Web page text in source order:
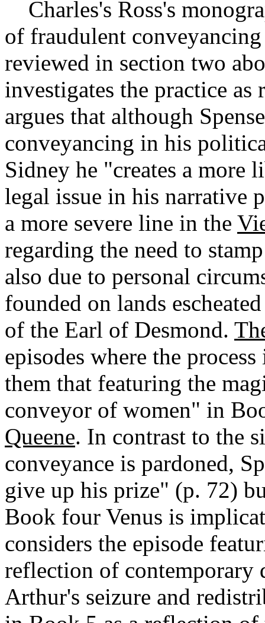
Charles's Ross's
of fraudulent
reviewed in section two
investigates the practice as
argues that although
conveyancing in his
Sidney he "creates a more
legal issue in his narrative
a more severe line in the
regarding the need to
also due to personal
founded on lands
of the Earl of Desmond.
episodes where the
them that featuring the
conveyor of women" in
Queene. In contrast to the
conveyance is pardoned,
give up his prize" (p. 72)
Book four Venus is
considers the episode
reflection of contemporary
Arthur's seizure and